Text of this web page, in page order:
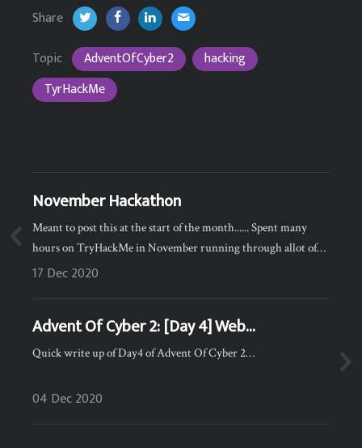
Share
Topic
AdventOfCyber2
hacking
TyrHackMe
November Hackathon
Meant to post this at the start of the month...... Spent many
hours on TryHackMe in November running through allot of
the Easy/Medium boxes and it paid off :) I ended the month 3rd
17 Dec 2020
Advent Of Cyber 2: [Day 4] Web
Exploitation Santa's watching
Quick write up of Day4 of Advent Of Cyber 2…
04 Dec 2020